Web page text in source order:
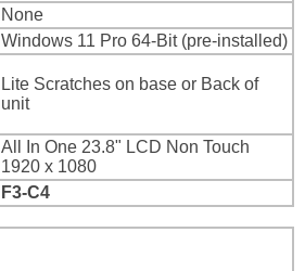
None
Windows 11 Pro 64-Bit (pre-installed)
Lite Scratches on base or Back of
unit
All In One 23.8" LCD Non Touch
1920 x 1080
F3-C4